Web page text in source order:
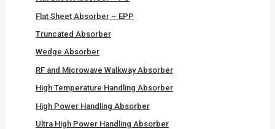
Flat Sheet Absorber – EPP
Truncated Absorber
Wedge Absorber
RF and Microwave Walkway Absorber
High Temperature Handling Absorber
High Power Handling Absorber
Ultra High Power Handling Absorber